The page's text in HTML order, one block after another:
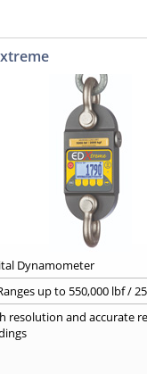
Dynamometer
up to 550,000 lbf /
resolution and accurate